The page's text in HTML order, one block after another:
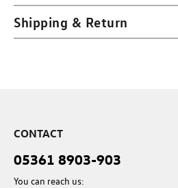
Shipping & Return
CONTACT
05361 8903-903
You can reach us: